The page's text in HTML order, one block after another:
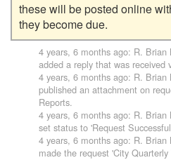
these will be posted online
they become due.
4 years, 6 months ago: R. Brian
added a reply that was received
4 years, 6 months ago: R. Brian
published an attachment on
Reports.
4 years, 6 months ago: R. Brian
set status to 'Request
4 years, 6 months ago: R. Brian
made the request 'City Quarterly